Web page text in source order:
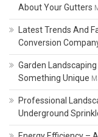
About Your Gutters
Latest Trends And
Conversion
Garden
Something Unique
Professional
Underground